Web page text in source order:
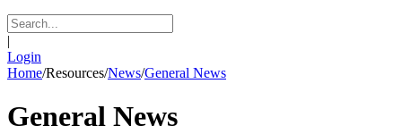
|
Login
Home/Resources/News/General News
General News